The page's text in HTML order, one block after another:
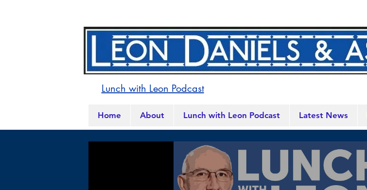
Lunch with Leon Podcast
Home About Lunch with Leon Podcast Latest News